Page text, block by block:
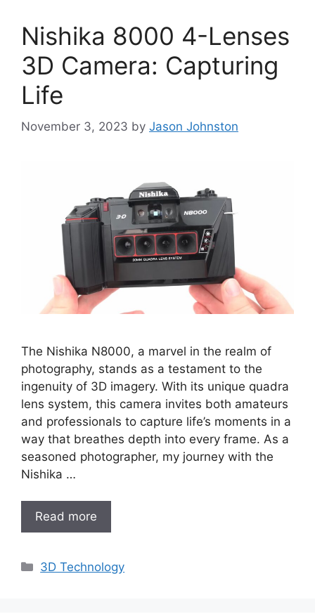
Nishika 8000 4-Lenses
3D Camera: Capturing
Life
November 3, 2023 by Jason Johnston
The Nishika N8000, a marvel in the realm of
photography, stands as a testament to the
ingenuity of 3D imagery. With its unique quadra
lens system, this camera invites both amateurs
and professionals to capture life’s moments in a
way that breathes depth into every frame. As a
seasoned photographer, my journey with the
Nishika …
Read more
Categories
3D Technology